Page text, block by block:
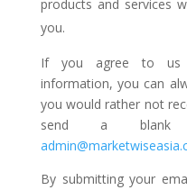
products and services
you.
If you agree to us
information, you can
you would rather not
send a blank
By submitting your